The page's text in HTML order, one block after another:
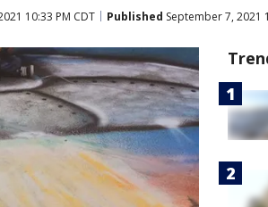
10:33 PM CDT Published September 7, 2021